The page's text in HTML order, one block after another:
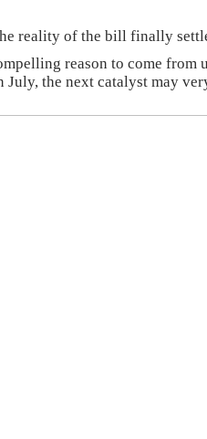
reality of the bill finally
reason to come
the next catalyst may